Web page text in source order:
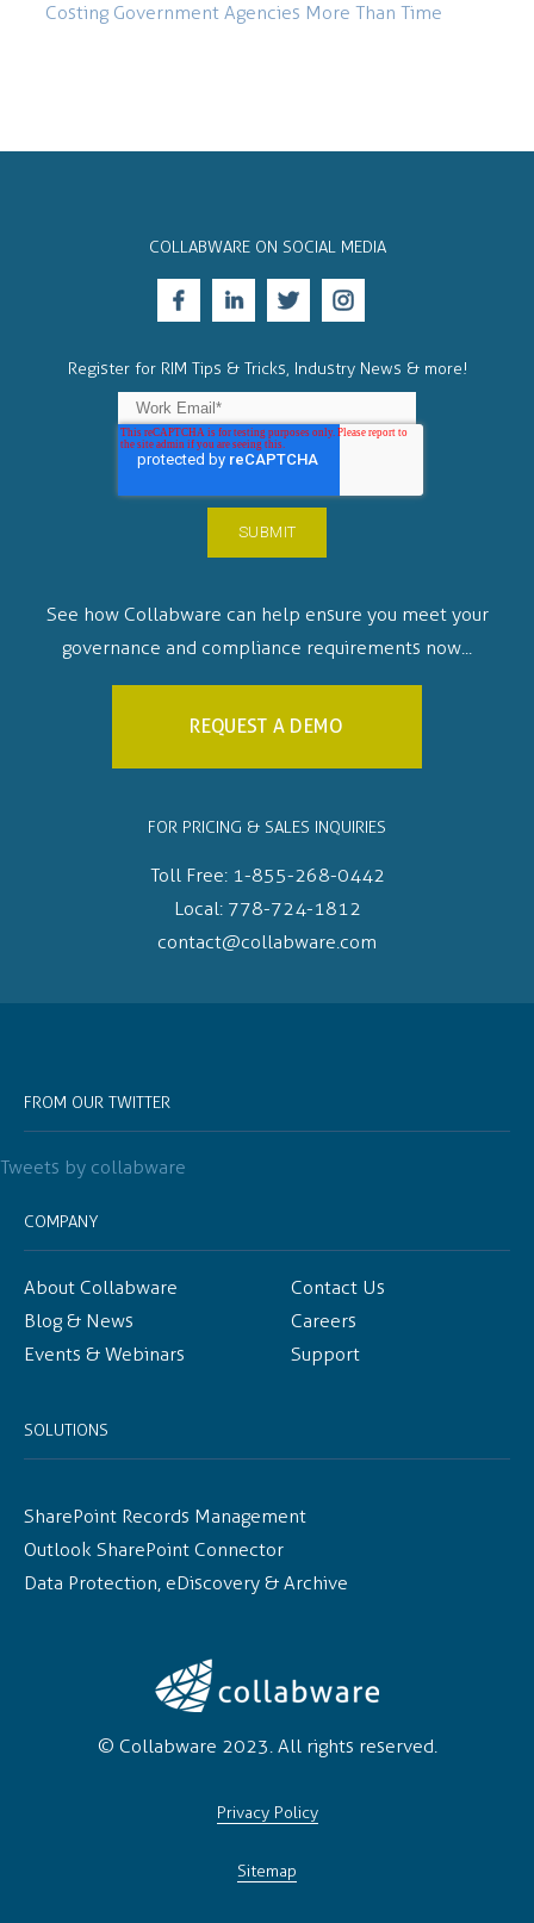
Costing Government Agencies More Than Time
COLLABWARE ON SOCIAL MEDIA
Register for RIM Tips & Tricks, Industry News & more!
See how Collabware can help ensure you meet your
governance and compliance requirements now...
REQUEST A DEMO
FOR PRICING & SALES INQUIRIES
Toll Free: 1-855-268-0442
Local: 778-724-1812
contact@collabware.com
FROM OUR TWITTER
Tweets by collabware
COMPANY
About Collabware
Blog & News
Events & Webinars
Contact Us
Careers
Support
SOLUTIONS
SharePoint Records Management
Outlook SharePoint Connector
Data Protection, eDiscovery & Archive
© Collabware 2023. All rights reserved.
Privacy Policy
Sitemap